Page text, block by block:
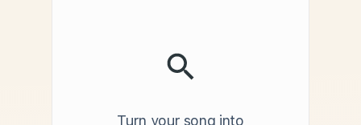
Turn your song into